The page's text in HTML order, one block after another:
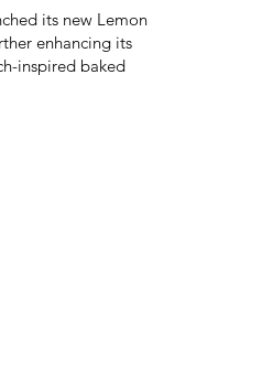
its new Lemon
enhancing its
inspired baked